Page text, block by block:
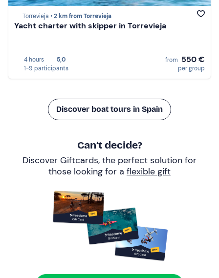
Torrevieja •2 km from Torrevieja
Yacht charter with skipper in Torrevieja
4 hours
5,0
1-9 participants
from 550 €
per group
Discover boat tours in Spain
Can’t decide?
Discover Giftcards, the perfect solution for
those looking for a flexible gift